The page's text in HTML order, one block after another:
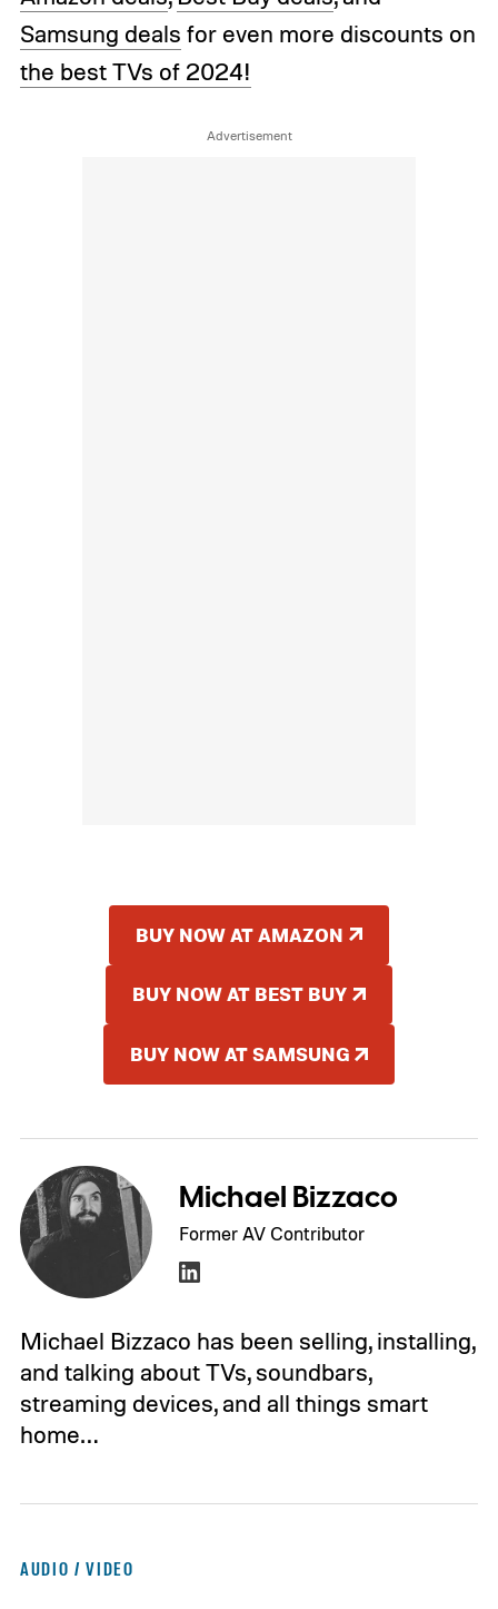
Samsung deals for even more discounts on
the best TVs of 2024!
BUY NOW AT AMAZON
BUY NOW AT BEST BUY
BUY NOW AT SAMSUNG
Michael Bizzaco
Former AV Contributor
Michael Bizzaco has been selling, installing,
and talking about TVs, soundbars,
streaming devices, and all things smart
home…
AUDIO / VIDEO